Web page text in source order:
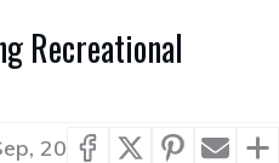
Recreational
20